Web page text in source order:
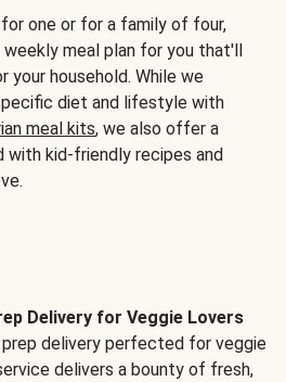
one or for a family of four,
meal plan for you that'll
your household. While we
diet and lifestyle with
meal kits, we also offer a
with kid-friendly recipes and
Delivery for Veggie Lovers
delivery perfected for veggie
delivers a bounty of fresh,